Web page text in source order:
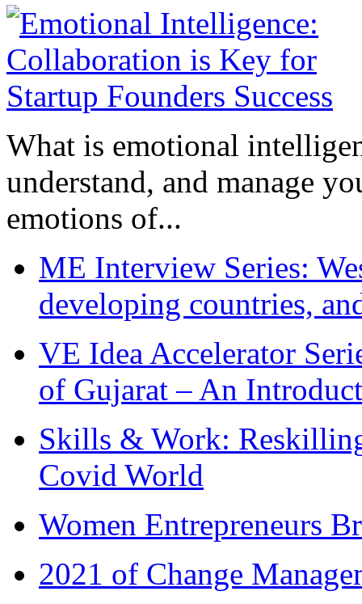
What is emotional
understand, and manage
emotions of...
ME Interview Series:
developing countries,
VE Idea Accelerator
of Gujarat – An
Skills & Work:
Covid World
Women Entrepreneurs
2021 of Change